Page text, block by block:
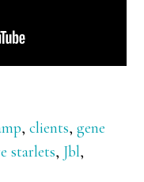
,clients,gene
starlets, Jbl,